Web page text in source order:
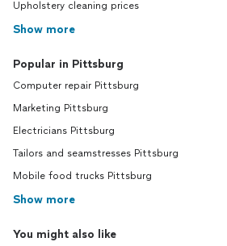
Upholstery cleaning prices
Show more
Popular in Pittsburg
Computer repair Pittsburg
Marketing Pittsburg
Electricians Pittsburg
Tailors and seamstresses Pittsburg
Mobile food trucks Pittsburg
Show more
You might also like